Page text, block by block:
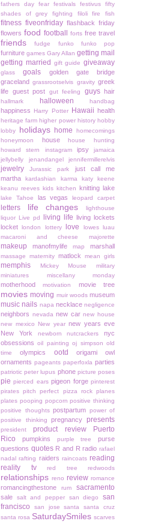
fathers day fear festivals festivus
fifty
shades of grey
fighting filoli fire fish
fitness fiveonfriday flashback friday
flowers food football forts free travel
friends fudge funko funko pop
furniture games Gary Allan getting mail
getting married
gift guide giveaway
glass goals
golden gate bridge
graceland grassrootselvis gravity greek
life guest post gut feeling guys hair
hallmark halloween handbag
happiness Harry Potter Hawaii health
heritage farm higher power history hobby
lobby
holidays home
homecomings
honeymoon
house
house hunting
howard stern
instagram ipsy
jamaica
jellybelly
jenandangel jennifermillerelvis
jewelry Jurassic park
just call me
martha
kardashian karma
katy keene
keanu reeves kids kitchen knitting lake
lake Tahoe las vegas leopard carpet
letters life changes
lighthouse
liquor
Live pd living life
living lockets
locket
london lottery love lowes
luau
macaroni and cheese
majorette
makeup manofmylife map marshall
massage maternity matlock mean girls
memphis Mickey Mouse
military
miniatures
miscellany monday
motherhood motivation movie tree
movies moving muir woods museum
music nails napa necklace negligence
neighbors nevada new car new house
new mexico
New year new years eve
New York
newborn nutcrackers
nyc
obsessions oil painting oj simpson old
time
olympics ootd
origami owl
ornaments pageants paperfoxla parties
patriotic peter lupus phone picture poses
pie pierced ears pigeon forge pinterest
pirates pitch perfect pizza rock planes
plates pooping popcorn positive thinking
positive thoughts postpartum power of
positive thinking
pregnancy presents
president product review
Puerto
Rico
pumpkins purple tree
purse
questions quotes R and R radio rafael
nadal rafting raiders raincoats reading
reality tv
red tree redwoods
relationships reno review romance
romancingthestone rum sacramento
sale salt and pepper san diego
san
francisco
san jose santa
santa cruz
santa rosa SaturdaySmiles scarves